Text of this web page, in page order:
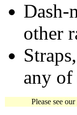
Dash-
other
any of
Please see our